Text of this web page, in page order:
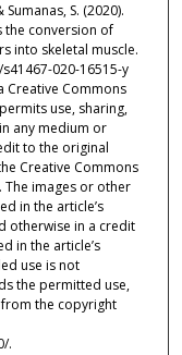
Sumanas, S. (2020).
the conversion of
into skeletal muscle.
020-16515-y
Creative Commons
use, sharing,
any medium or
to the original
Creative Commons
The images or other
in the article’s
otherwise in a credit
in the article’s
use is not
the permitted use,
the copyright
.